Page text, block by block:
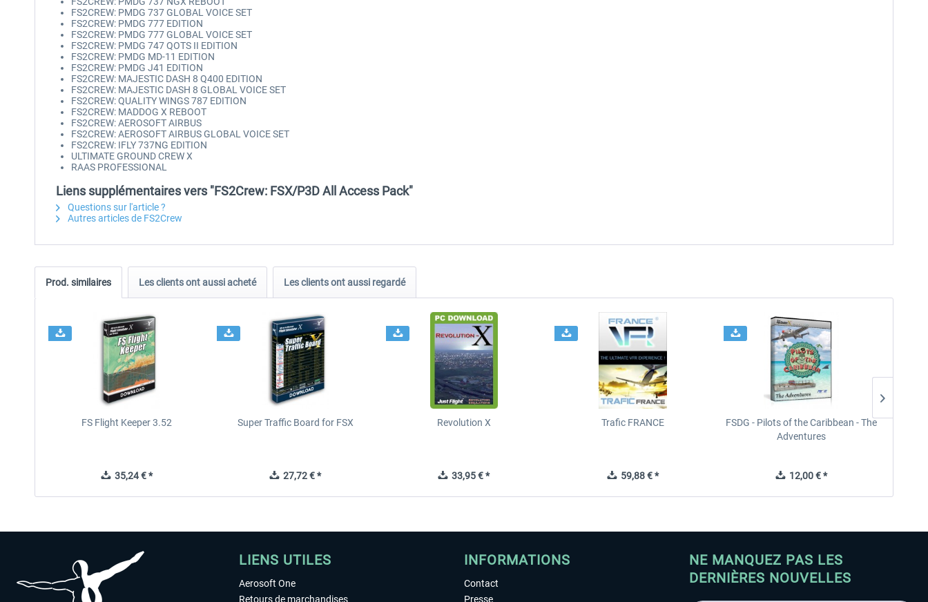
FS2CREW: PMDG 737 GLOBAL VOICE SET
FS2CREW: PMDG 777 EDITION
FS2CREW: PMDG 777 GLOBAL VOICE SET
FS2CREW: PMDG 747 QOTS II EDITION
FS2CREW: PMDG MD-11 EDITION
FS2CREW: PMDG J41 EDITION
FS2CREW: MAJESTIC DASH 8 Q400 EDITION
FS2CREW: MAJESTIC DASH 8 GLOBAL VOICE SET
FS2CREW: QUALITY WINGS 787 EDITION
FS2CREW: MADDOG X REBOOT
FS2CREW: AEROSOFT AIRBUS
FS2CREW: AEROSOFT AIRBUS GLOBAL VOICE SET
FS2CREW: IFLY 737NG EDITION
ULTIMATE GROUND CREW X
RAAS PROFESSIONAL
Liens supplémentaires vers "FS2Crew: FSX/P3D All Access Pack"
Questions sur l'article ?
Autres articles de FS2Crew
Prod. similaires Les clients ont aussi acheté Les clients ont aussi regardé
FS Flight Keeper 3.52
35,24 € *
Super Traffic Board for FSX
27,72 € *
Revolution X
33,95 € *
Trafic FRANCE
59,88 € *
FSDG - Pilots of the Caribbean - The
Adventures
12,00 € *
LIENS UTILES
Aerosoft One
Retours de marchandises
INFORMATIONS
Contact
Presse
NE MANQUEZ PAS LES
DERNIÈRES NOUVELLES